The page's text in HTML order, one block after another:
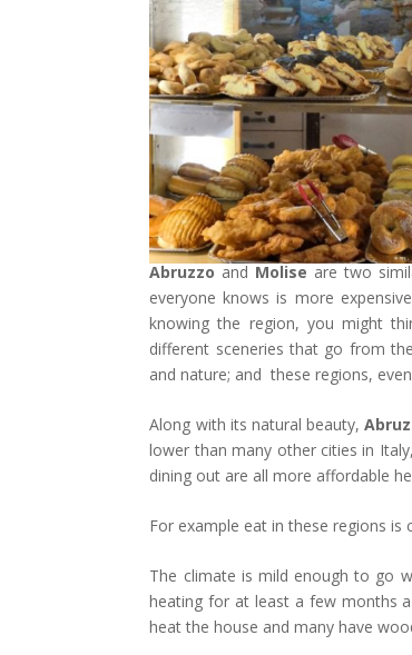
Abruzzo and Molise are two
everyone knows is more
knowing the region, you might
different sceneries that go from
and nature; and these regions,
Along with its natural beauty,
lower than many other cities in
dining out are all more affordable
For example eat in these regions
The climate is mild enough to go
heating for at least a few months
heat the house and many have